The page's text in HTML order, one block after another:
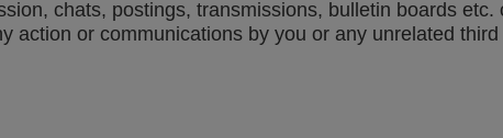
chats, postings, transmissions, bulletin boards etc.
action or communications by you or any unrelated